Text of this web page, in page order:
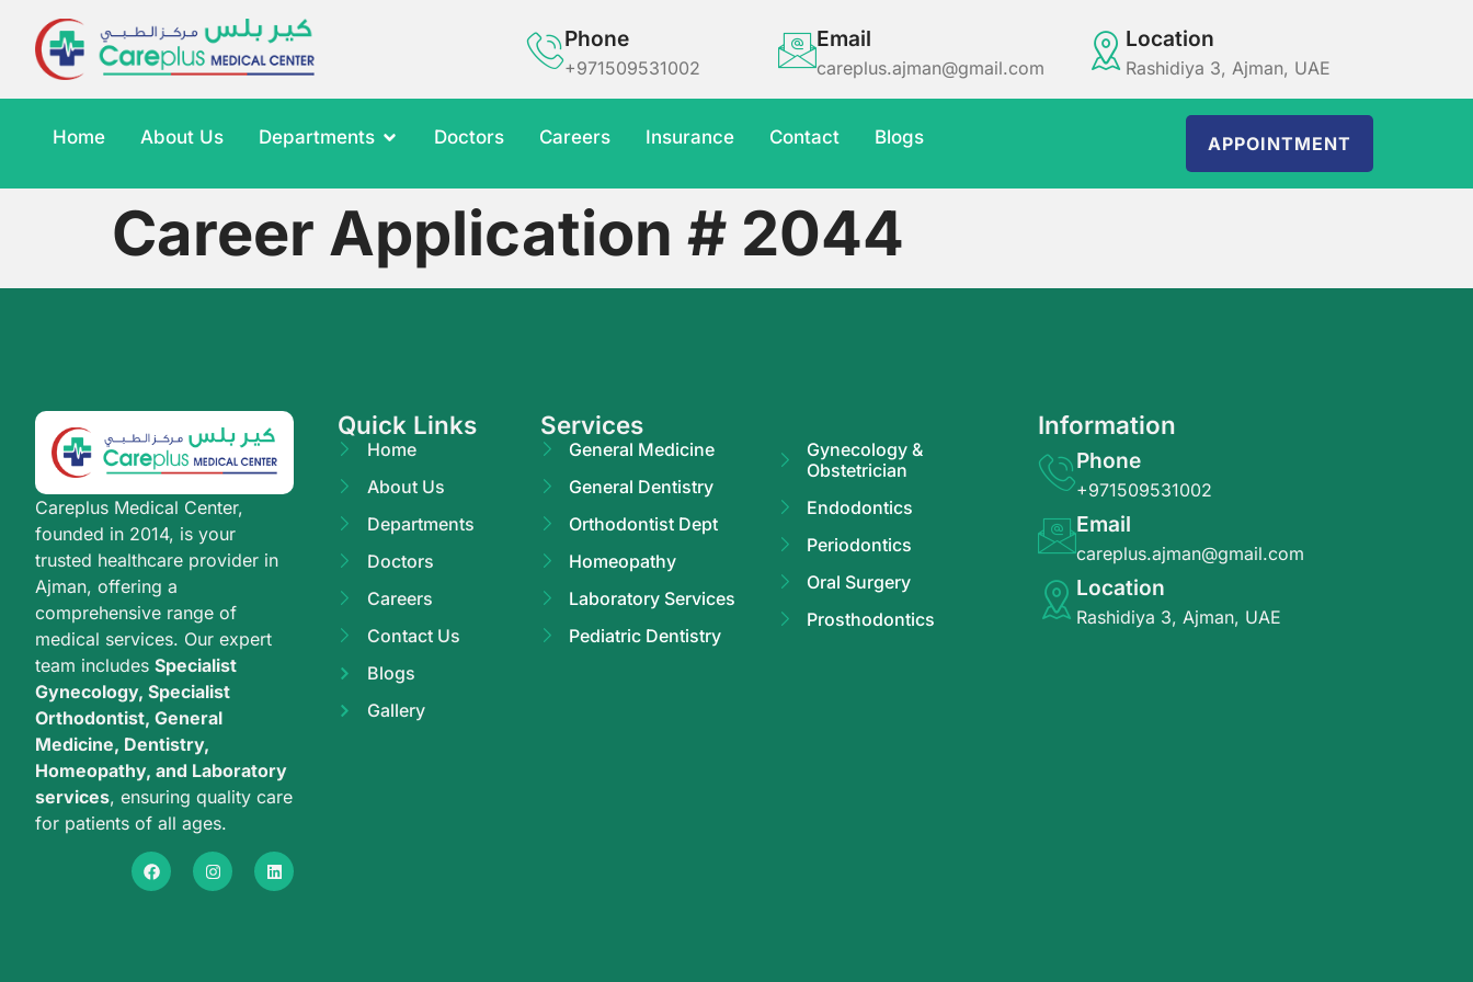
Phone
+971509531002
Email
careplus.ajman@gmail.com
Location
Rashidiya 3, Ajman, UAE
Home About Us Departments Doctors Careers Insurance Contact Blogs APPOINTMENT
Career Application # 2044
Careplus Medical Center,
founded in 2014, is your
trusted healthcare provider in
Ajman, offering a
comprehensive range of
medical services. Our expert
team includes Specialist
Gynecology, Specialist
Orthodontist, General
Medicine, Dentistry,
Homeopathy, and Laboratory
services, ensuring quality care
for patients of all ages.
Quick Links
Home
About Us
Departments
Doctors
Careers
Contact Us
Blogs
Gallery
Services
General Medicine
General Dentistry
Orthodontist Dept
Homeopathy
Laboratory Services
Pediatric Dentistry
Gynecology &
Obstetrician
Endodontics
Periodontics
Oral Surgery
Prosthodontics
Information
Phone
+971509531002
Email
careplus.ajman@gmail.com
Location
Rashidiya 3, Ajman, UAE